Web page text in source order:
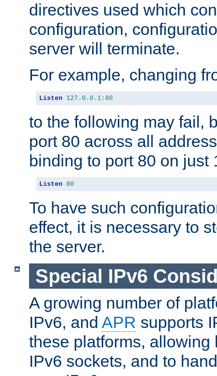
directives used which
configuration,
server will terminate.
For example, changing
Listen 127.0 . 0.1 : 80
to the following may fail,
port 80 across all
binding to port 80 on just
Listen 80
To have such
effect, it is necessary to
the server.
Special IPv6
A growing number of
IPv6, and APR supports
these platforms, allowing
IPv6 sockets, and to